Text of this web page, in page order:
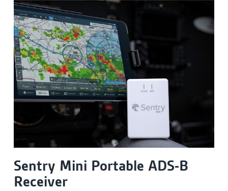
Sentry Mini Portable ADS-B
Receiver